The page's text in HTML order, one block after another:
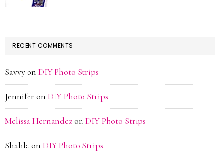
RECENT COMMENTS
Savvyon DIY Photo Strips
Jennifer on DIY Photo Strips
Melissa Hernandezon DIY Photo Strips
Shahlaon DIY Photo Strips